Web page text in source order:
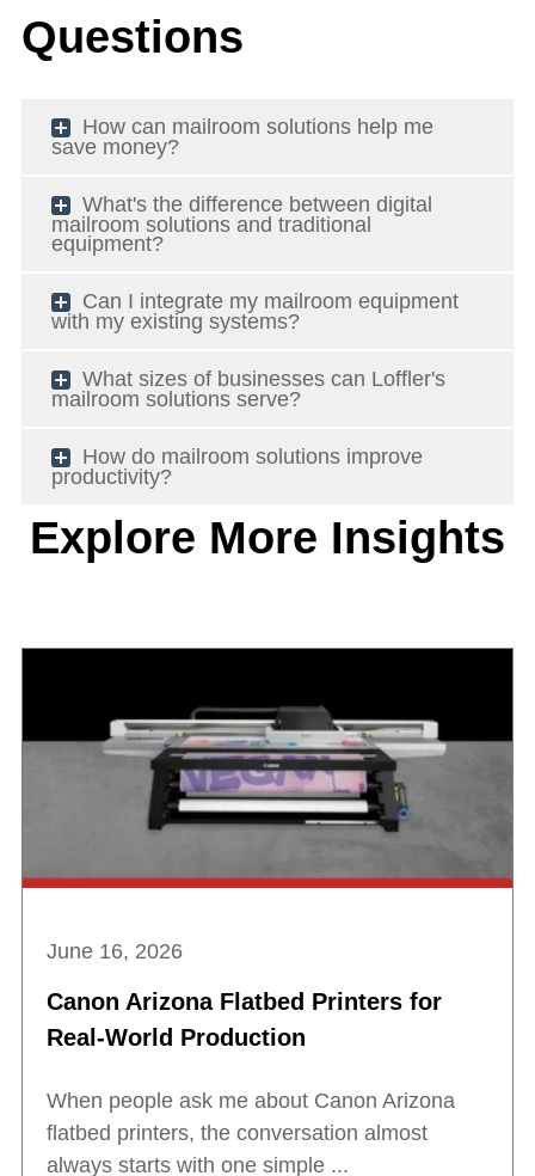
Questions
How can mailroom solutions help me
save money?
What's the difference between digital
mailroom solutions and traditional
equipment?
Can I integrate my mailroom equipment
with my existing systems?
What sizes of businesses can Loffler's
mailroom solutions serve?
How do mailroom solutions improve
productivity?
Explore More Insights
June 16, 2026
Canon Arizona Flatbed Printers for
Real-World Production
When people ask me about Canon Arizona
flatbed printers, the conversation almost
always starts with one simple ...